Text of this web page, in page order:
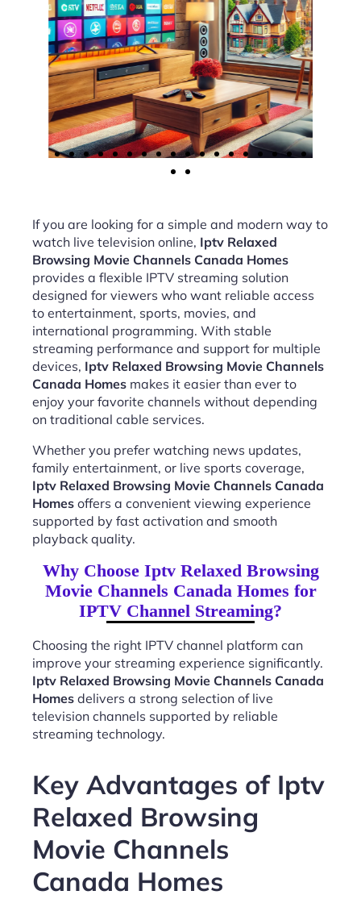
If you are looking for a simple and modern way to
watch live television online, Iptv Relaxed
Browsing Movie Channels Canada Homes
provides a flexible IPTV streaming solution
designed for viewers who want reliable access
to entertainment, sports, movies, and
international programming. With stable
streaming performance and support for multiple
devices, Iptv Relaxed Browsing Movie Channels
Canada Homes makes it easier than ever to
enjoy your favorite channels without depending
on traditional cable services.
Whether you prefer watching news updates,
family entertainment, or live sports coverage,
Iptv Relaxed Browsing Movie Channels Canada
Homes offers a convenient viewing experience
supported by fast activation and smooth
playback quality.
Why Choose Iptv Relaxed Browsing
Movie Channels Canada Homes for
IPTV Channel Streaming?
Choosing the right IPTV channel platform can
improve your streaming experience significantly.
Iptv Relaxed Browsing Movie Channels Canada
Homes delivers a strong selection of live
television channels supported by reliable
streaming technology.
Key Advantages of Iptv
Relaxed Browsing
Movie Channels
Canada Homes